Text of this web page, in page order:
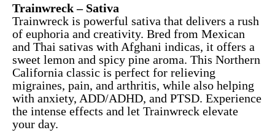
Trainwreck – Sativa
Trainwreck is powerful sativa that delivers a rush
of euphoria and creativity. Bred from Mexican
and Thai sativas with Afghani indicas, it offers a
sweet lemon and spicy pine aroma. This Northern
California classic is perfect for relieving
migraines, pain, and arthritis, while also helping
with anxiety, ADD/ADHD, and PTSD. Experience
the intense effects and let Trainwreck elevate
your day.